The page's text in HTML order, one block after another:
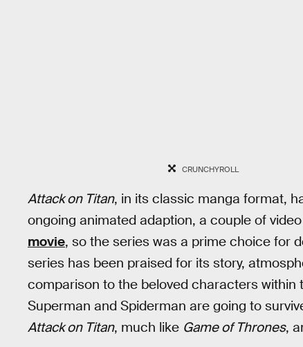
CRUNCHYROLL
Attack on Titan, in its classic manga format,
ongoing animated adaption, a couple of
movie, so the series was a prime choice for
series has been praised for its story,
comparison to the beloved characters
Superman and Spiderman are going to
Attack on Titan, much like Game of Thrones,